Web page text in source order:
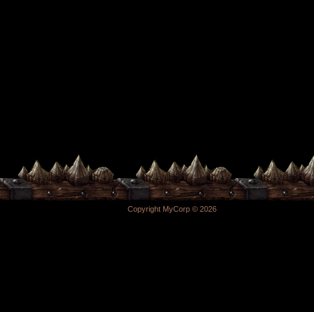
Copyright MyCorp © 2026